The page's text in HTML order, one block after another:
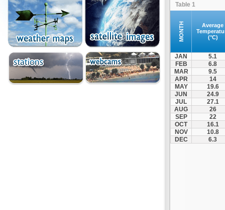
Kato Olympos
Kedros
Kileler
Larisa
Malakasi
Mataragka
Mouzaki
Table 1
MONTH
Average
(°C)
JAN
5.1
FEB
6.8
MAR
9.5
APR
14
MAY
19.6
JUN
24.9
JUL
27.1
AUG
26
SEP
22
OCT
16.1
NOV
10.8
DEC
6.3